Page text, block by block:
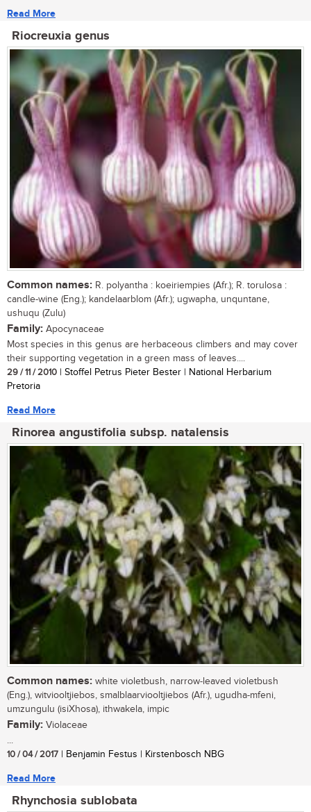
Read More
Riocreuxia genus
Common names: R. polyantha : koeiriempies (Afr.); R. torulosa :
candle-wine (Eng.); kandelaarblom (Afr.); ugwapha, unquntane,
ushuqu (Zulu)
Family: Apocynaceae
Most species in this genus are herbaceous climbers and may cover
their supporting vegetation in a green mass of leaves....
29 / 11 / 2010 | Stoffel Petrus Pieter Bester | National Herbarium
Pretoria
Read More
Rinorea angustifolia subsp. natalensis
Common names: white violetbush, narrow-leaved violetbush
(Eng.), witviooltjiebos, smalblaarviooltjiebos (Afr.), ugudha-mfeni,
umzungulu (isiXhosa), ithwakela, impic
Family: Violaceae
...
10 / 04 / 2017 | Benjamin Festus | Kirstenbosch NBG
Read More
Rhynchosia sublobata